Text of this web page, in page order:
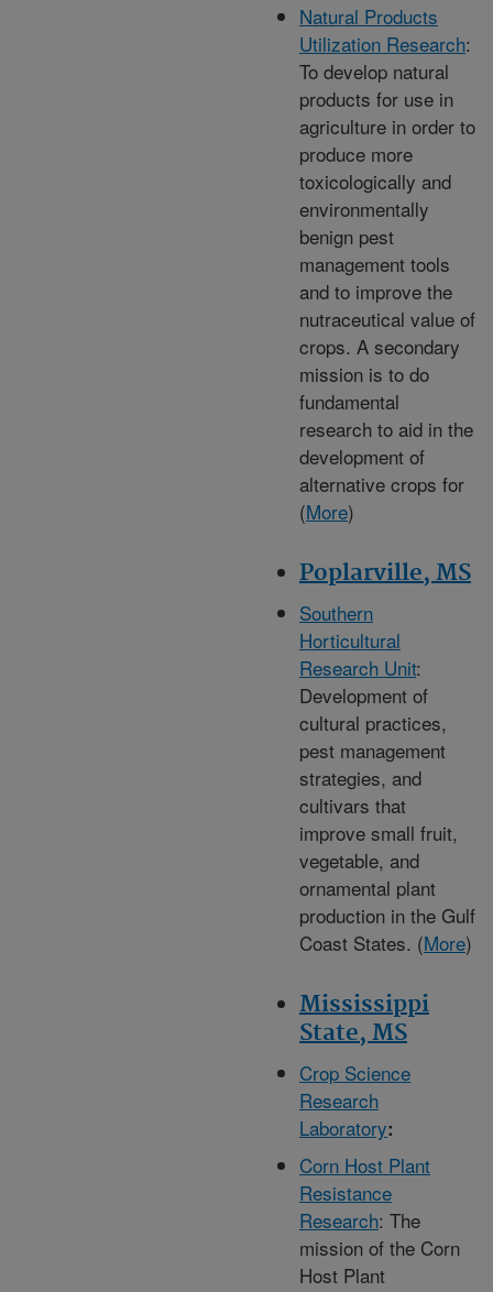
Natural Products
Utilization Research:
To develop natural
products for use in
agriculture in order to
produce more
toxicologically and
environmentally
benign pest
management tools
and to improve the
nutraceutical value of
crops. A secondary
mission is to do
fundamental
research to aid in the
development of
alternative crops for
(More)
Poplarville, MS
Southern
Horticultural
Research Unit:
Development of
cultural practices,
pest management
strategies, and
cultivars that
improve small fruit,
vegetable, and
ornamental plant
production in the Gulf
Coast States. (More)
Mississippi
State, MS
Crop Science
Research
Laboratory:
Corn Host Plant
Resistance
Research: The
mission of the Corn
Host Plant